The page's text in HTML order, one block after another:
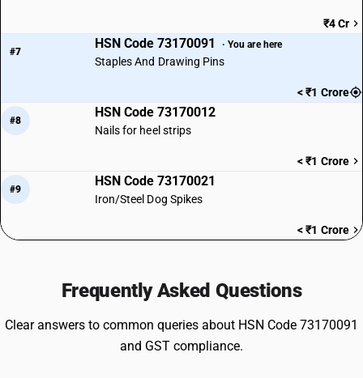
₹4 Cr
#7
HSN Code 73170091 · You are here
Staples And Drawing Pins
< ₹1 Crore
#8
HSN Code 73170012
Nails for heel strips
< ₹1 Crore
#9
HSN Code 73170021
Iron/Steel Dog Spikes
< ₹1 Crore
Frequently Asked Questions
Clear answers to common queries about HSN Code 73170091
and GST compliance.